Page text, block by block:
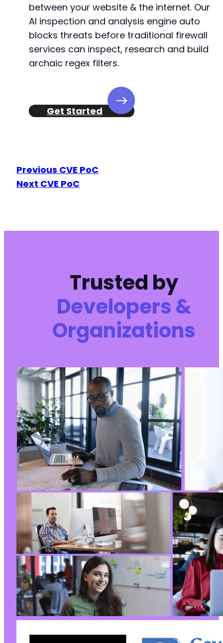
between your website & the internet. Our
AI inspection and analysis engine auto
blocks threats before traditional firewall
services can inspect, research and build
archaic regex filters.
Get Started
Previous CVE PoC
Next CVE PoC
Trusted by
Developers &
Organizations